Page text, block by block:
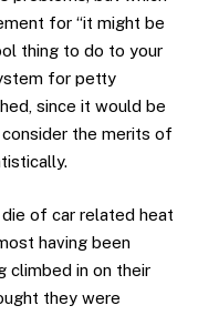
for “it might be
thing to do to your
for petty
since it would be
the merits of
of car related heat
having been
climbed in on their
they were